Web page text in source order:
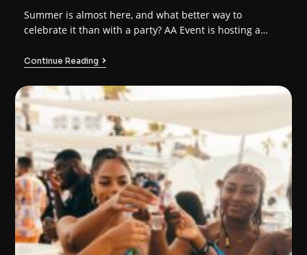
Summer is almost here, and what better way to
celebrate it than with a party? AA Event is hosting a…
Continue Reading